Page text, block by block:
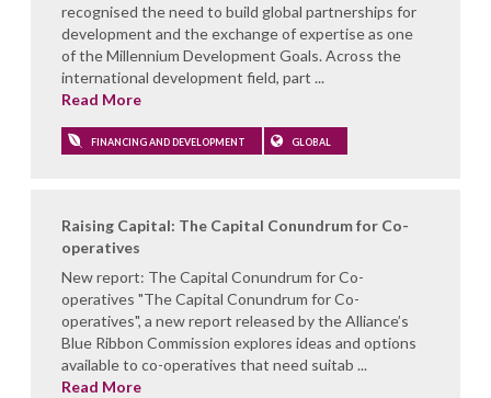
recognised the need to build global partnerships for
development and the exchange of expertise as one
of the Millennium Development Goals. Across the
international development field, part ...
Read More
FINANCING AND DEVELOPMENT GLOBAL
Raising Capital: The Capital Conundrum for Co-
operatives
New report: The Capital Conundrum for Co-
operatives "The Capital Conundrum for Co-
operatives", a new report released by the Alliance’s
Blue Ribbon Commission explores ideas and options
available to co-operatives that need suitab ...
Read More